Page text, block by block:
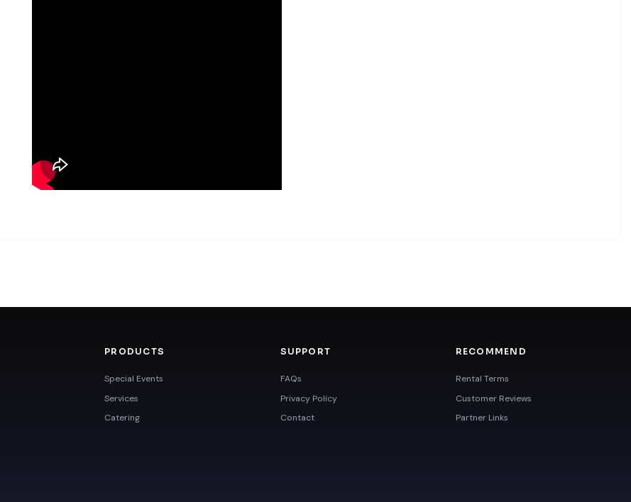
PRODUCTS
Special Events
Services
Catering
SUPPORT
FAQs
Privacy Policy
Contact
RECOMMEND
Rental Terms
Customer Reviews
Partner Links